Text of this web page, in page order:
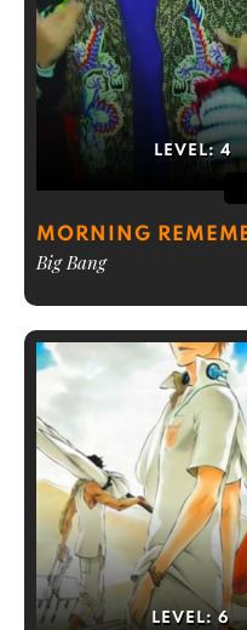
LEVEL: 4
MORNING
Big Bang
LEVEL: 6